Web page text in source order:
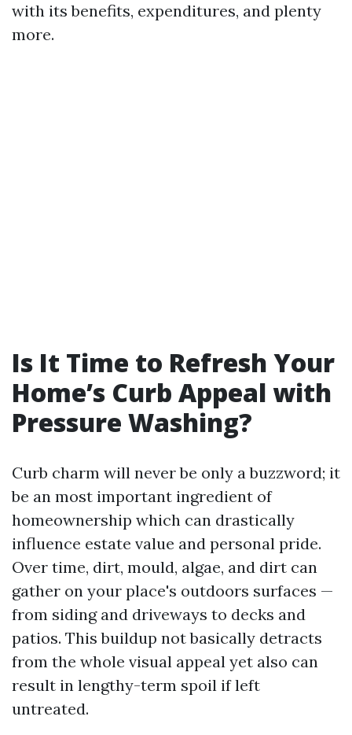
with its benefits, expenditures, and plenty
more.
Is It Time to Refresh Your
Home’s Curb Appeal with
Pressure Washing?
Curb charm will never be only a buzzword; it
be an most important ingredient of
homeownership which can drastically
influence estate value and personal pride.
Over time, dirt, mould, algae, and dirt can
gather on your place's outdoors surfaces —
from siding and driveways to decks and
patios. This buildup not basically detracts
from the whole visual appeal yet also can
result in lengthy-term spoil if left
untreated.